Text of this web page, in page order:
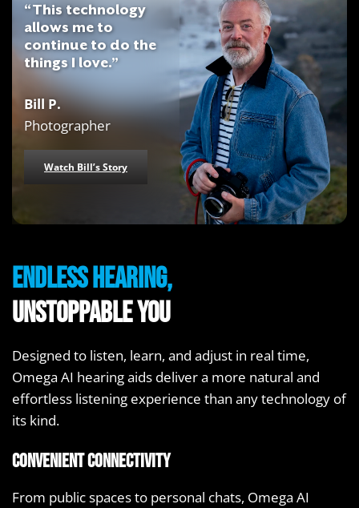
“This technology
allows me to
continue to do the
things I love.”
Bill P.
Photographer
Watch Bill’s Story
Endless Hearing,
Unstoppable You
Designed to listen, learn, and adjust in real time,
Omega AI hearing aids deliver a more natural and
effortless listening experience than any technology of
its kind.
Convenient Connectivity
From public spaces to personal chats, Omega AI